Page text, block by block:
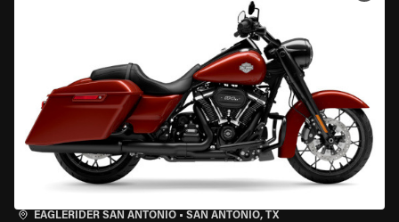
EAGLERIDER SAN ANTONIO • SAN ANTONIO, TX